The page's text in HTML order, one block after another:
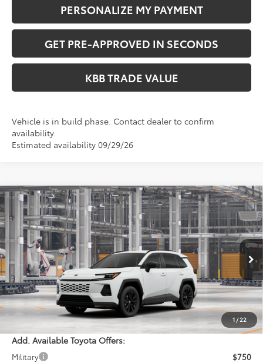
PERSONALIZE MY PAYMENT
GET PRE-APPROVED IN SECONDS
KBB TRADE VALUE
Vehicle is in build phase. Contact dealer to confirm
availability.
Estimated availability 09/29/26
1/22
2026Toyota RAV4SE
VIN:2T36CRAVXTW32G330Model:4524
In Production Ext.
$41,349
PERUZZI PRICE:
Less
Total SRP:
$40,859
Documentation Fee:
+$490
Adjusted Price:
$41,349
Add. Available Toyota Offers:
Military
$750
Compare Vehicle